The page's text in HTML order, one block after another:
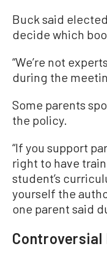
Buck said
decide which
“We’re not
during the
Some parents
the policy.
“If you support
right to have
student’s
yourself the
one parent said
Controversial